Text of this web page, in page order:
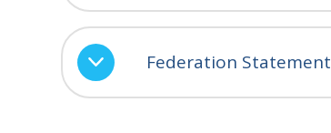
Federation Statement